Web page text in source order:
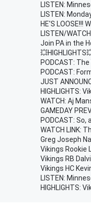
LISTEN:
LISTEN:
HE'S
LISTEN/
Join PA in the
PODCAST:
PODCAST:
JUST
HIGHLIGHTS:
WATCH: Aj
GAMEDAY
PODCAST:
WATCH LINK:
Greg Joseph
Vikings Rookie
Vikings RB
Vikings HC
LISTEN:
HIGHLIGHTS: